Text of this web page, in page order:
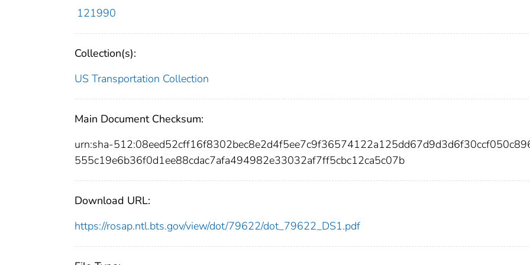
121990
Collection(s):
US Transportation Collection
Main Document Checksum:
urn:sha-
555c19e6b36f0d1ee88cdac7afa494982e33032af7ff5cbc12ca5c07b
Download URL:
https://rosap.ntl.bts.gov/view/dot/79622/dot_79622_DS1.pdf